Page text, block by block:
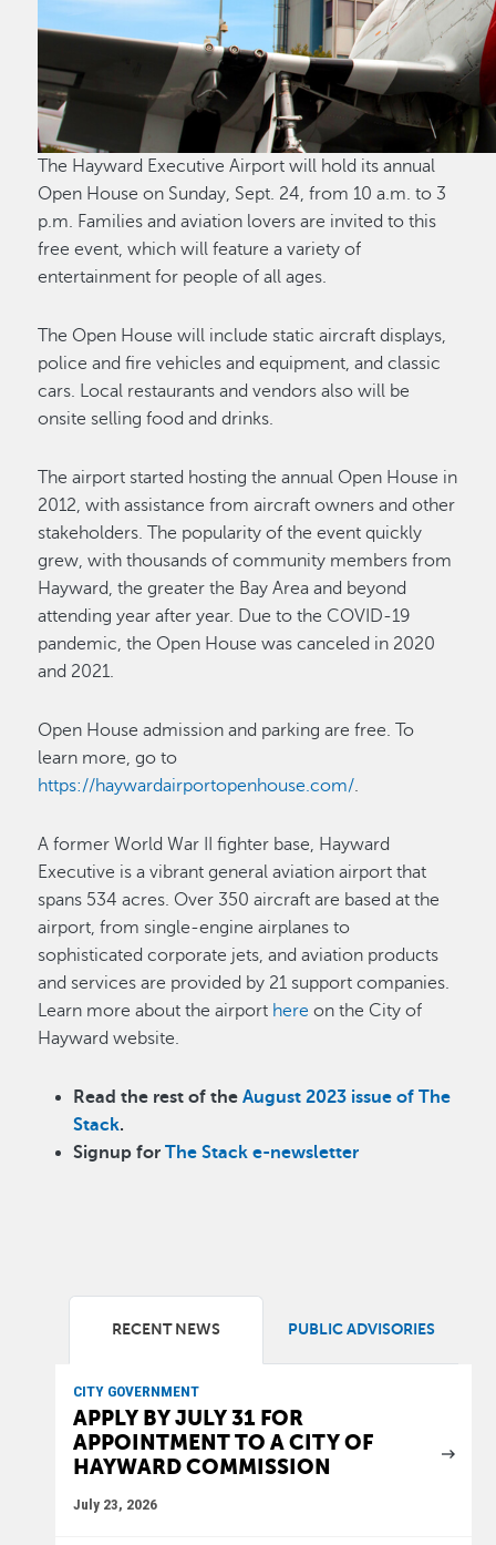
The Hayward Executive Airport will hold its annual
Open House on Sunday, Sept. 24, from 10 a.m. to 3
p.m. Families and aviation lovers are invited to this
free event, which will feature a variety of
entertainment for people of all ages.
The Open House will include static aircraft displays,
police and fire vehicles and equipment, and classic
cars. Local restaurants and vendors also will be
onsite selling food and drinks.
The airport started hosting the annual Open House in
2012, with assistance from aircraft owners and other
stakeholders. The popularity of the event quickly
grew, with thousands of community members from
Hayward, the greater the Bay Area and beyond
attending year after year. Due to the COVID-19
pandemic, the Open House was canceled in 2020
and 2021.
Open House admission and parking are free. To
learn more, go to
https://haywardairportopenhouse.com/.
A former World War II fighter base, Hayward
Executive is a vibrant general aviation airport that
spans 534 acres. Over 350 aircraft are based at the
airport, from single-engine airplanes to
sophisticated corporate jets, and aviation products
and services are provided by 21 support companies.
Learn more about the airport here on the City of
Hayward website.
Read the rest of the August 2023 issue of The
Stack.
Signup forThe Stack e-newsletter
RECENT NEWS PUBLIC ADVISORIES
CITY GOVERNMENT
APPLY BY JULY 31 FOR
APPOINTMENT TO A CITY OF
HAYWARD COMMISSION
July 23, 2026